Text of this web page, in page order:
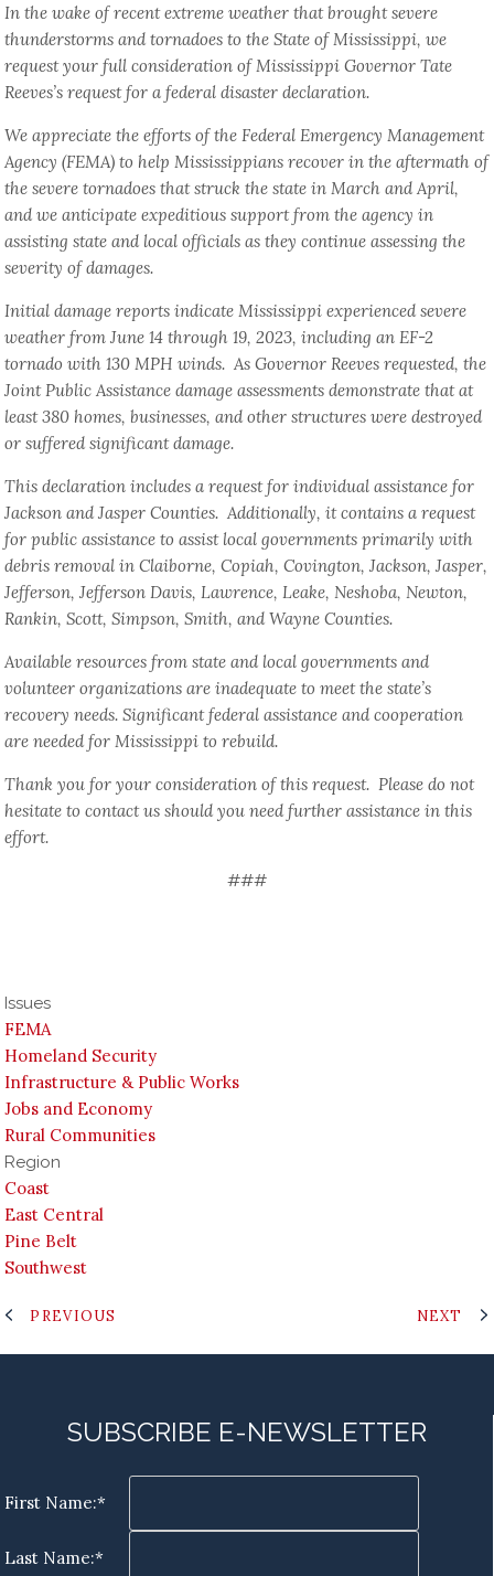
In the wake of recent extreme weather that brought severe
thunderstorms and tornadoes to the State of Mississippi, we
request your full consideration of Mississippi Governor Tate
Reeves’s request for a federal disaster declaration.
We appreciate the efforts of the Federal Emergency Management
Agency (FEMA) to help Mississippians recover in the aftermath of
the severe tornadoes that struck the state in March and April,
and we anticipate expeditious support from the agency in
assisting state and local officials as they continue assessing the
severity of damages.
Initial damage reports indicate Mississippi experienced severe
weather from June 14 through 19, 2023, including an EF-2
tornado with 130 MPH winds. As Governor Reeves requested, the
Joint Public Assistance damage assessments demonstrate that at
least 380 homes, businesses, and other structures were destroyed
or suffered significant damage.
This declaration includes a request for individual assistance for
Jackson and Jasper Counties. Additionally, it contains a request
for public assistance to assist local governments primarily with
debris removal in Claiborne, Copiah, Covington, Jackson, Jasper,
Jefferson, Jefferson Davis, Lawrence, Leake, Neshoba, Newton,
Rankin, Scott, Simpson, Smith, and Wayne Counties.
Available resources from state and local governments and
volunteer organizations are inadequate to meet the state’s
recovery needs. Significant federal assistance and cooperation
are needed for Mississippi to rebuild.
Thank you for your consideration of this request. Please do not
hesitate to contact us should you need further assistance in this
effort.
###
Issues
FEMA
Homeland Security
Infrastructure & Public Works
Jobs and Economy
Rural Communities
Region
Coast
East Central
Pine Belt
Southwest
PREVIOUS NEXT
SUBSCRIBE E-NEWSLETTER
First Name:*
Last Name:*